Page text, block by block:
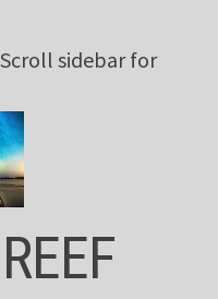
Scroll sidebar for